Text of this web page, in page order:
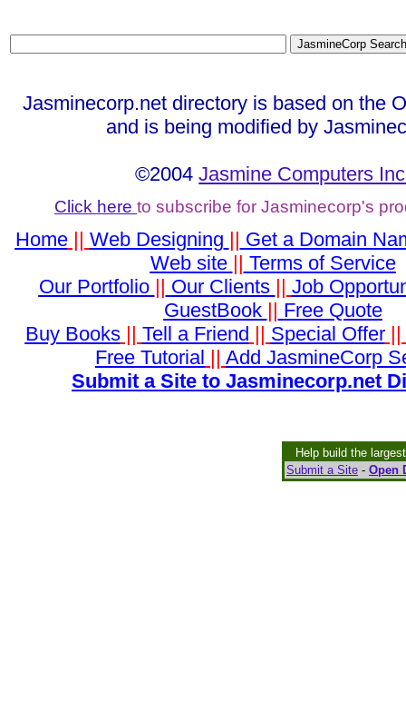
Jasminecorp.net directory is based on the
and is being modified by
©2004Jasmine Computers
Click here to subscribe for Jasminecorp's
Home|| Web Designing || Get a Domain
Web site || Terms of Service
Our Portfolio || Our Clients || Job
GuestBook || Free Quote
Buy Books|| Tell a Friend || Special Offer||
Free Tutorial || Add JasmineCorp
Submit a Site to Jasminecorp.net
Help build the
Submit a Site - Open